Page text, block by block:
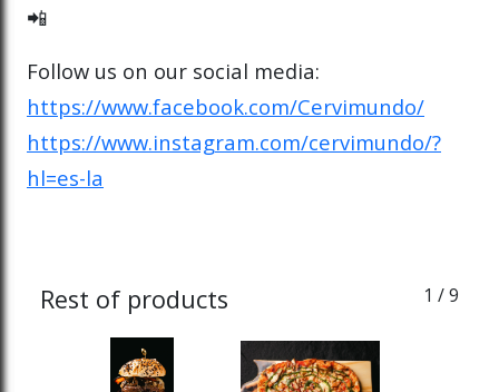
📲
Follow us on our social media:
https://www.facebook.com/Cervimundo/
https://www.instagram.com/cervimundo/?
hl=es-la
Rest of products 1 / 9